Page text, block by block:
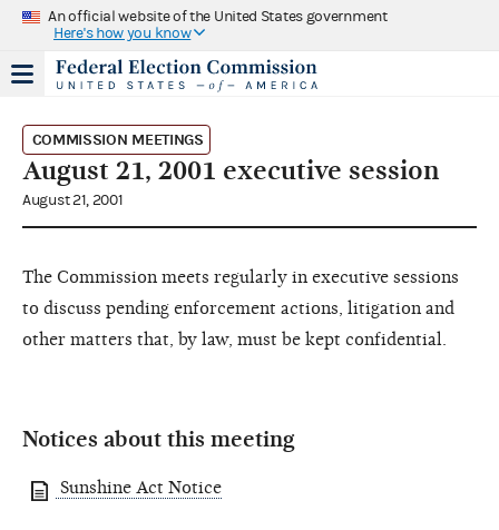
An official website of the United States government
Here's how you know
COMMISSION MEETINGS
August 21, 2001 executive session
August 21, 2001
The Commission meets regularly in executive sessions
to discuss pending enforcement actions, litigation and
other matters that, by law, must be kept confidential.
Notices about this meeting
Sunshine Act Notice